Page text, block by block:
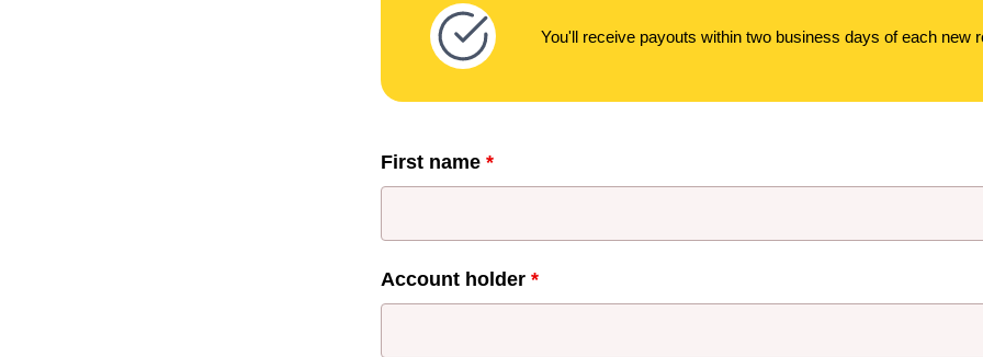
You'll receive payouts within two business days of each new
First name *
Account holder *